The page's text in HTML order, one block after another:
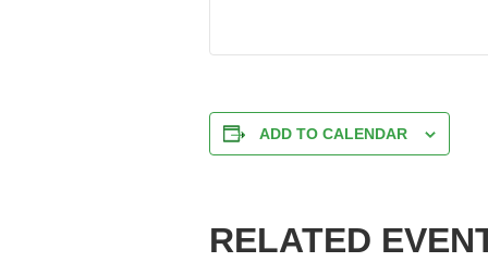
ADD TO CALENDAR
RELATED